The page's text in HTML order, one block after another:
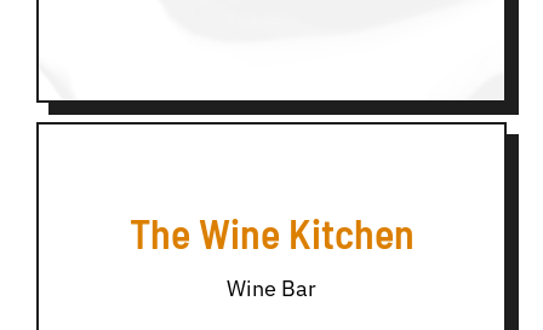
The Wine Kitchen
Wine Bar